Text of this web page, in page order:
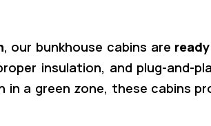
, our bunkhouse cabins are
insulation, and plug-and-
a green zone, these cabins